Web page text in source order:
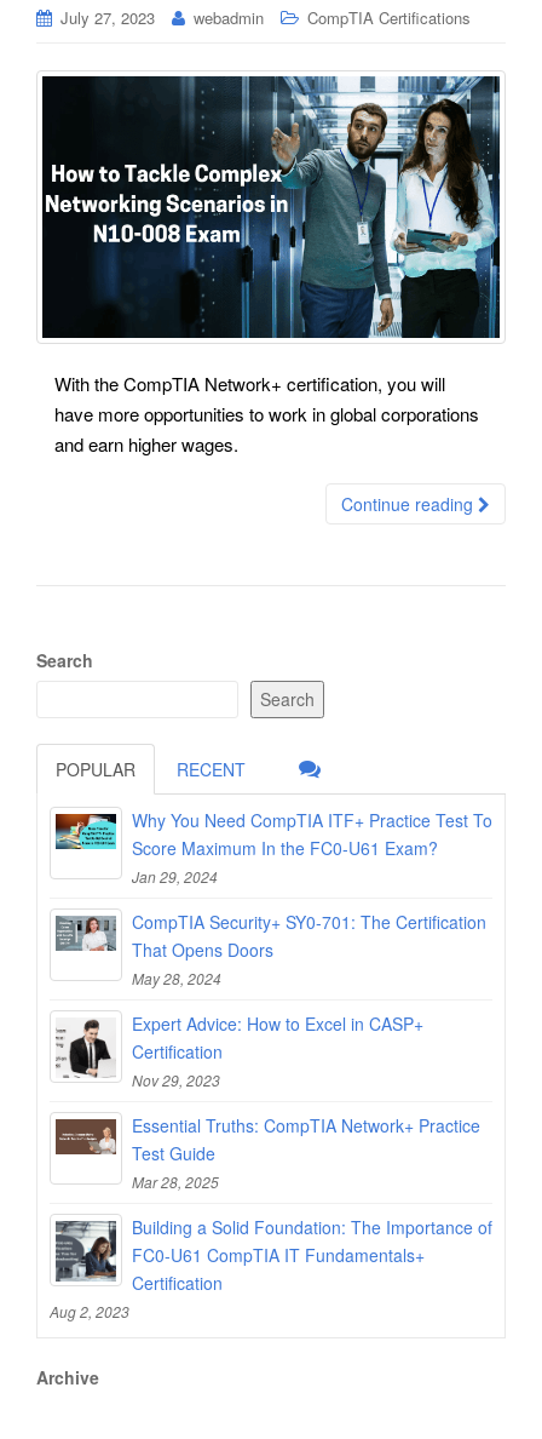
July 27, 2023 webadmin CompTIA Certifications
With the CompTIA Network+ certification, you will
have more opportunities to work in global corporations
and earn higher wages.
Continue reading
Search
Search
POPULAR RECENT
Why You Need CompTIA ITF+ Practice Test To
Score Maximum In the FC0-U61 Exam?
Jan 29, 2024
CompTIA Security+ SY0-701: The Certification
That Opens Doors
May 28, 2024
Expert Advice: How to Excel in CASP+
Certification
Nov 29, 2023
Essential Truths: CompTIA Network+ Practice
Test Guide
Mar 28, 2025
Building a Solid Foundation: The Importance of
FC0-U61 CompTIA IT Fundamentals+
Certification
Aug 2, 2023
Archive